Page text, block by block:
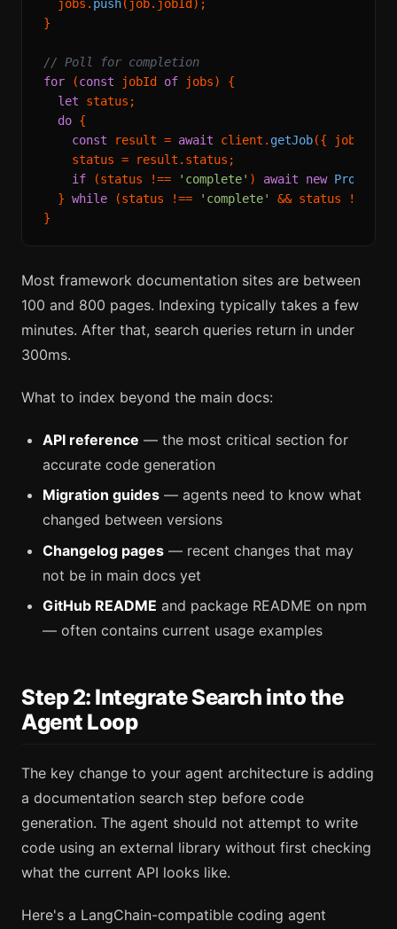
  jobs.
push(job. jobId );
}
// Poll for completion
for (const jobId of jobs) {
let status;
do {
const result = await client. getJob({ jobId });
    status = result.
status ;
if (status !== 'complete' ) await new Promise
  }
while (status !== 'complete' && status !==
Most framework documentation sites are between
100 and 800 pages. Indexing typically takes a few
minutes. After that, search queries return in under
300ms.
What to index beyond the main docs:
API reference — the most critical section for
accurate code generation
Migration guides — agents need to know what
changed between versions
Changelog pages — recent changes that may
not be in main docs yet
GitHub README and package README on npm
— often contains current usage examples
Step 2: Integrate Search into the
Agent Loop
The key change to your agent architecture is adding
a documentation search step before code
generation. The agent should not attempt to write
code using an external library without first checking
what the current API looks like.
Here's a LangChain-compatible coding agent